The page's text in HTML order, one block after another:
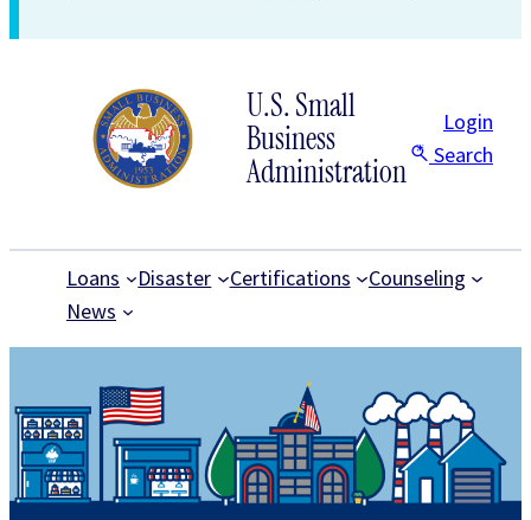
U.S. Small
Business
Administration
Login
Search
Loans Disaster Certifications
Counseling
News